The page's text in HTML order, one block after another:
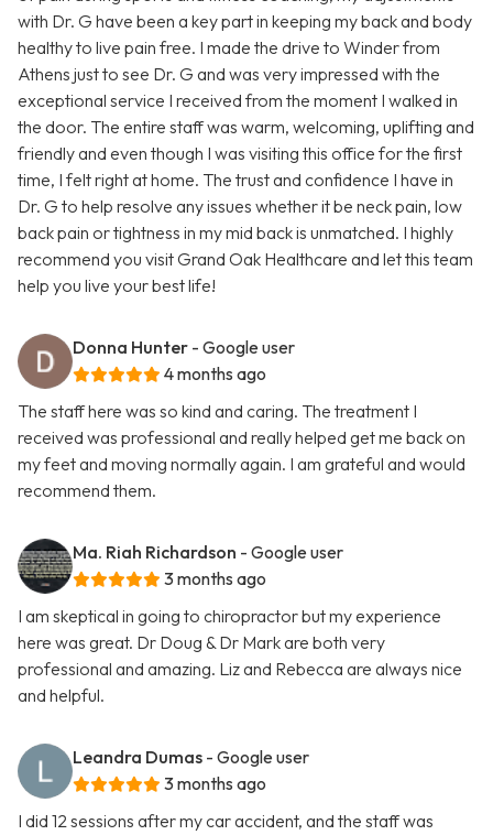
with Dr. G have been a key part in keeping my back and body
healthy to live pain free. I made the drive to Winder from
Athens just to see Dr. G and was very impressed with the
exceptional service I received from the moment I walked in
the door. The entire staff was warm, welcoming, uplifting and
friendly and even though I was visiting this office for the first
time, I felt right at home. The trust and confidence I have in
Dr. G to help resolve any issues whether it be neck pain, low
back pain or tightness in my mid back is unmatched. I highly
recommend you visit Grand Oak Healthcare and let this team
help you live your best life!
Donna Hunter - Google user
4 months ago
The staff here was so kind and caring. The treatment I
received was professional and really helped get me back on
my feet and moving normally again. I am grateful and would
recommend them.
Ma. Riah Richardson - Google user
3 months ago
I am skeptical in going to chiropractor but my experience
here was great. Dr Doug & Dr Mark are both very
professional and amazing. Liz and Rebecca are always nice
and helpful.
Leandra Dumas - Google user
3 months ago
I did 12 sessions after my car accident, and the staff was